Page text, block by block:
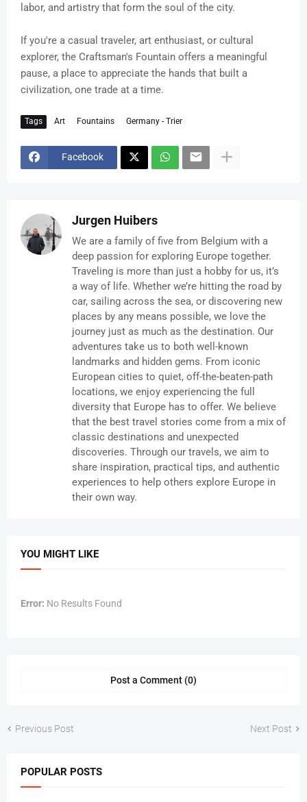
labor, and artistry that form the soul of the city.
If you're a casual traveler, art enthusiast, or cultural
explorer, the Craftsman's Fountain offers a meaningful
pause, a place to appreciate the hands that built a
civilization, one trade at a time.
Tags Art Fountains Germany - Trier
Facebook
Jurgen Huibers
We are a family of five from Belgium with a
deep passion for exploring Europe together.
Traveling is more than just a hobby for us, it’s
a way of life. Whether we’re hitting the road by
car, sailing across the sea, or discovering new
places by any means possible, we love the
journey just as much as the destination. Our
adventures take us to both well-known
landmarks and hidden gems. From iconic
European cities to quiet, off-the-beaten-path
locations, we enjoy experiencing the full
diversity that Europe has to offer. We believe
that the best travel stories come from a mix of
classic destinations and unexpected
discoveries. Through our travels, we aim to
share inspiration, practical tips, and authentic
experiences to help others explore Europe in
their own way.
YOU MIGHT LIKE
Error: No Results Found
Post a Comment (0)
Previous Post Next Post
POPULAR POSTS